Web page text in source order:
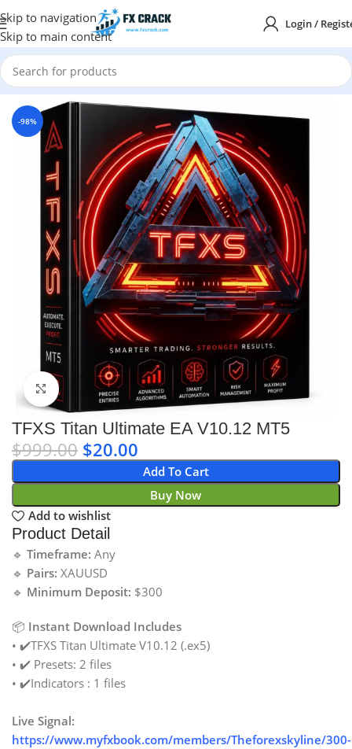
Skip to navigation
Skip to main content
Login /
Home MT5
-98%
Click to enlarge
TFXS Titan Ultimate EA V10.12 MT5
$999.00 $20.00
Add To Cart
Buy Now
Add to wishlist
Product Detail
🔹 Timeframe: Any
🔹 Pairs: XAUUSD
🔹 Minimum Deposit: $300
📦 Instant Download Includes
• ✔️TFXS Titan Ultimate V10.12 (.ex5)
• ✔️ Presets: 2 files
• ✔️Indicators : 1 files
Live Signal:
https://www.myfxbook.com/members/Theforexskyline/300-